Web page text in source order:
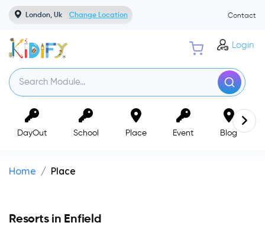
London, Uk Change Location Contact
Login
DayOut School Place Event Blog
Home Place
Resorts in Enfield